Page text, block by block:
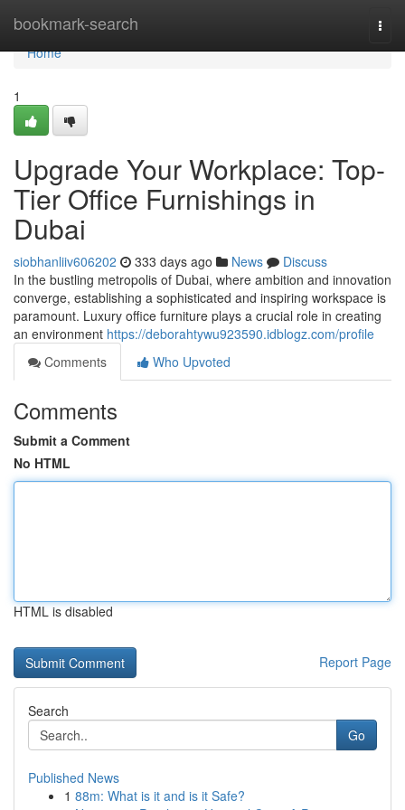
bookmark-search
Home
Home
1
Upgrade Your Workplace: Top-
Tier Office Furnishings in
Dubai
siobhanliiv606202 333 days ago News
Discuss
In the bustling metropolis of Dubai, where ambition and innovation
converge, establishing a sophisticated and inspiring workspace is
paramount. Luxury office furniture plays a crucial role in creating
an environment https://deborahtywu923590.idblogz.com/profile
Comments
Who Upvoted
Comments
Submit a Comment
No HTML
HTML is disabled
Report Page
Search
Go
Published News
1 88m: What is it and is it Safe?